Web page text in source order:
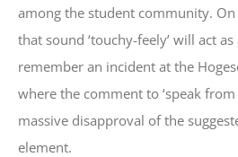
among the student community.
that sound ‘touchy-feely’ will act
remember an incident at the
where the comment to ‘speak
massive disapproval of the
element.